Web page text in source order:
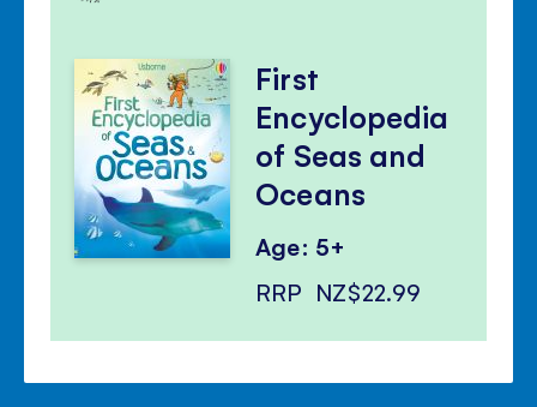
First
Encyclopedia
of Seas and
Oceans
Age: 5+
RRP NZ$22.99